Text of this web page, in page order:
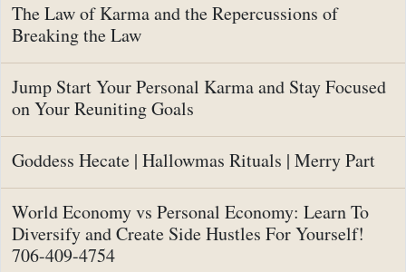
The Law of Karma and the Repercussions of
Breaking the Law
Jump Start Your Personal Karma and Stay Focused
on Your Reuniting Goals
Goddess Hecate | Hallowmas Rituals | Merry Part
World Economy vs Personal Economy: Learn To
Diversify and Create Side Hustles For Yourself!
706-409-4754